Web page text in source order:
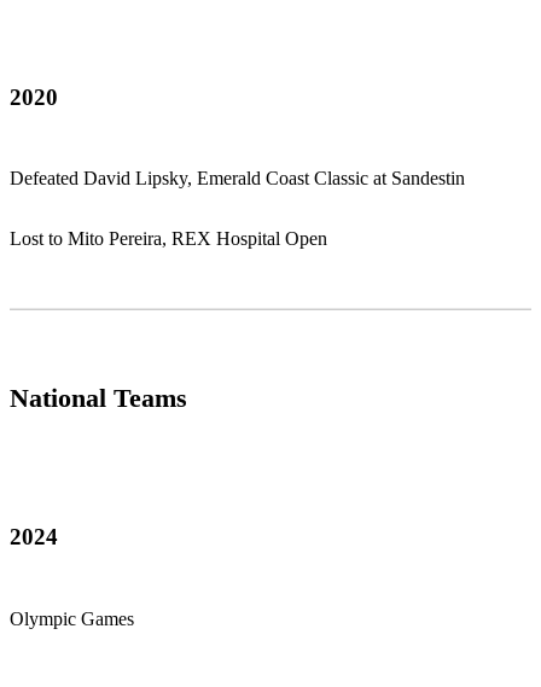
2020
Defeated David Lipsky, Emerald Coast Classic at Sandestin
Lost to Mito Pereira, REX Hospital Open
National Teams
2024
Olympic Games